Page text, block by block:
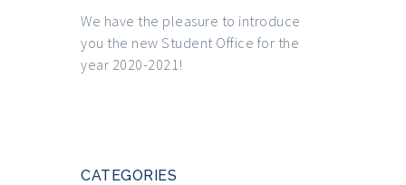
We have the pleasure to introduce
you the new Student Office for the
year 2020-2021!
CATEGORIES